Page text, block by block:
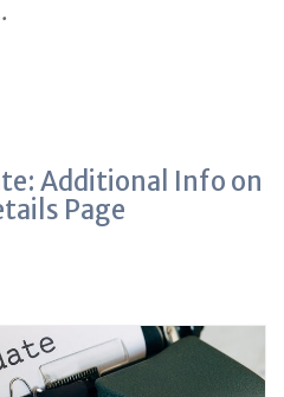
Additional Info on
Page